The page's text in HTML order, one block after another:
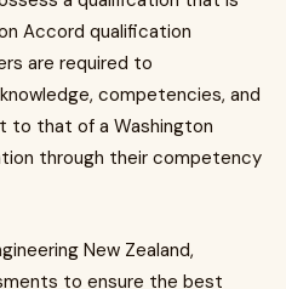
Accord qualification
are required to
competencies, and
to that of a Washington
through their competency
New Zealand,
to ensure the best